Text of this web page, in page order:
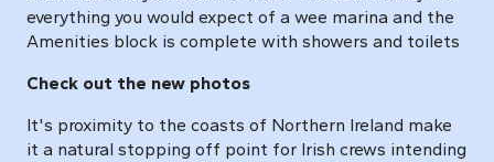
everything you would expect of a wee marina and the
Amenities block is complete with showers and toilets
Check out the new photos
It's proximity to the coasts of Northern Ireland make
it a natural stopping off point for Irish crews intending